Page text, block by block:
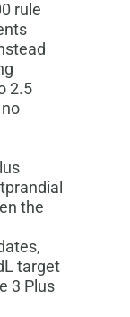
rule
2.5
the
target
3 Plus